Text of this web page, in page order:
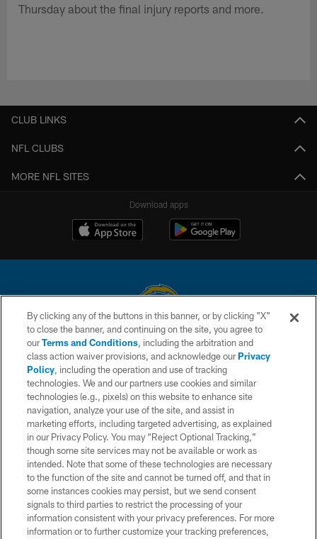
Thursday about the final injury reports and more.
CLUB LINKS
NFL CLUBS
MORE NFL SITES
Download apps
© 2026 Chargers Football Company, LLC. All rights reserved. This website
is managed on a digital platform of the National Football League.
CONTACT US
WEBSITE ACCESSIBILITY
TERMS AND CONDITIONS
PRIVACY POLICY
SITE MAP
AD CHOICES
YOUR PRIVACY CHOICES
COOKIE SETTINGS
By clicking any of the buttons in this banner, or by clicking "X"
to close the banner, and continuing on the site, you agree to
ourTerms and Conditions, including the arbitration and
class action waiver provisions, and acknowledge ourPrivacy
Policy, including the operation and use of tracking
technologies. We and our partners use cookies and similar
technologies (e.g., pixels) on this website to enhance site
navigation, analyze your use of the site, and assist in
marketing efforts, including targeted advertising, as explained
in our Privacy Policy. You may “Reject Optional Tracking,”
though some site services may not be available or work as
intended. Note that some of these technologies are necessary
to the function of the site and cannot be turned off, and that in
some instances cookies may persist, but we send consent
signals to third parties to restrict the processing of your
information consistent with your privacy preferences. For more
information or to further customize your tracking preferences,